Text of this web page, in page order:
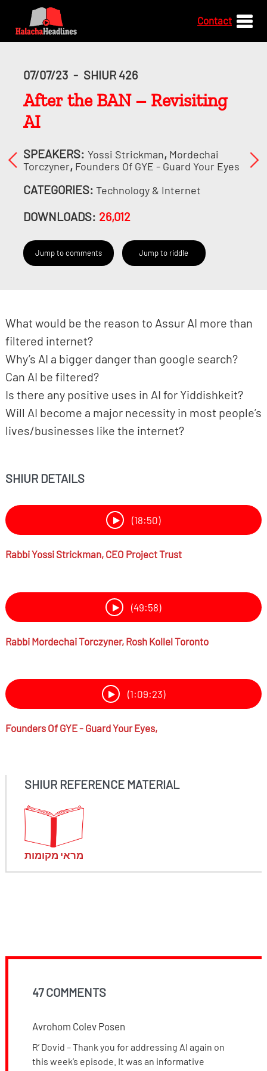
Contact
07/07/23 - SHIUR 426
After the BAN – Revisiting
AI
SPEAKERS: Yossi Strickman, Mordechai
Torczyner, Founders Of GYE - Guard Your Eyes
CATEGORIES: Technology & Internet
DOWNLOADS: 26,012
Jump to comments Jump to riddle
What would be the reason to Assur AI more than
filtered internet?
Why’s AI a bigger danger than google search?
Can AI be filtered?
Is there any positive uses in AI for Yiddishkeit?
Will AI become a major necessity in most people’s
lives/businesses like the internet?
SHIUR DETAILS
(18:50)
RabbiYossi Strickman, CEO Project Trust
(49:58)
RabbiMordechai Torczyner, Rosh Kollel Toronto
(1:09:23)
Founders Of GYE - Guard Your Eyes,
SHIUR REFERENCE MATERIAL
מראי מקומות
47 COMMENTS
Avrohom Colev Posen
R’ Dovid – Thank you for addressing AI again on
this week’s episode. It was an informative